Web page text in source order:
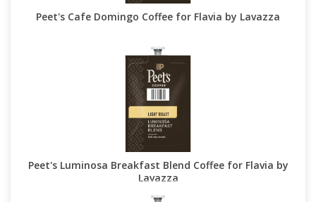
Peet's Cafe Domingo Coffee for Flavia by Lavazza
Peet's Luminosa Breakfast Blend Coffee for Flavia by
Lavazza